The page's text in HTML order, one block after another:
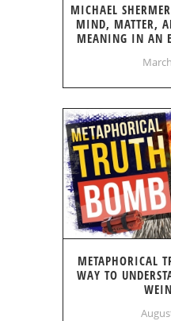
MICHAEL
MIND, MATTER,
MEANING IN AN
METAPHORICAL
WAY TO